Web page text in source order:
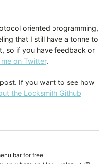
oriented programming,
that I still have a tonne to
so if you have feedback or
on Twitter.
If you want to see how
the Locksmith Github
bar for free